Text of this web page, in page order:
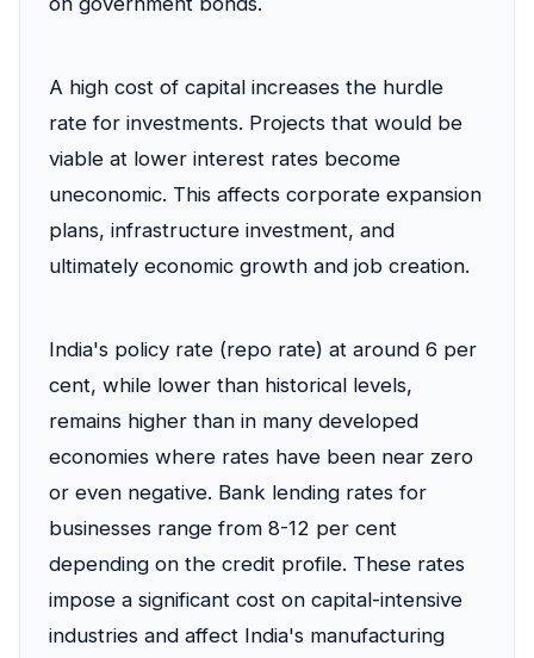
A high cost of capital increases the hurdle
rate for investments. Projects that would be
viable at lower interest rates become
uneconomic. This affects corporate expansion
plans, infrastructure investment, and
ultimately economic growth and job creation.
India's policy rate (repo rate) at around 6 per
cent, while lower than historical levels,
remains higher than in many developed
economies where rates have been near zero
or even negative. Bank lending rates for
businesses range from 8-12 per cent
depending on the credit profile. These rates
impose a significant cost on capital-intensive
industries and affect India's manufacturing